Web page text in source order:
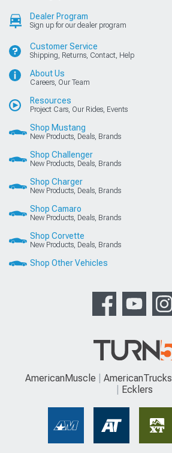
Dealer Program
Sign up for our dealer program
Customer Service
Shipping, Returns, Contact, Help
About Us
Careers, Our Team
Resources
Project Cars, Our Rides, Events
Shop Mustang
New Products, Deals, Brands
Shop Challenger
New Products, Deals, Brands
Shop Charger
New Products, Deals, Brands
Shop Camaro
New Products, Deals, Brands
Shop Corvette
New Products, Deals, Brands
Shop Other Vehicles
AmericanMuscle AmericanTrucks
Ecklers